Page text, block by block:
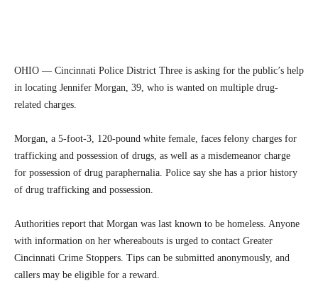
OHIO — Cincinnati Police District Three is asking for the public’s help
in locating Jennifer Morgan, 39, who is wanted on multiple drug-
related charges.
Morgan, a 5-foot-3, 120-pound white female, faces felony charges for
trafficking and possession of drugs, as well as a misdemeanor charge
for possession of drug paraphernalia. Police say she has a prior history
of drug trafficking and possession.
Authorities report that Morgan was last known to be homeless. Anyone
with information on her whereabouts is urged to contact Greater
Cincinnati Crime Stoppers. Tips can be submitted anonymously, and
callers may be eligible for a reward.